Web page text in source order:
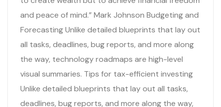
and peace of mind.” Mark Johnson Budgeting and
Forecasting Unlike detailed blueprints that lay out
all tasks, deadlines, bug reports, and more along
the way, technology roadmaps are high-level
visual summaries. Tips for tax-efficient investing
Unlike detailed blueprints that lay out all tasks,
deadlines, bug reports, and more along the way,